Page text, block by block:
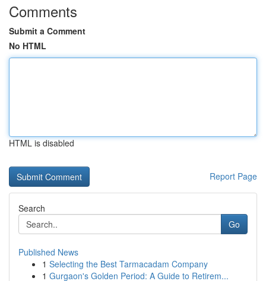
Comments
Submit a Comment
No HTML
HTML is disabled
Report Page
Search
Go
Published News
1 Selecting the Best Tarmacadam Company
1 Gurgaon's Golden Period: A Guide to Retirem...